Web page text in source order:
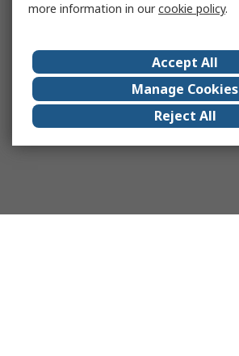
more information in ourcookie policy.
Accept All
Manage Cookies
Reject All